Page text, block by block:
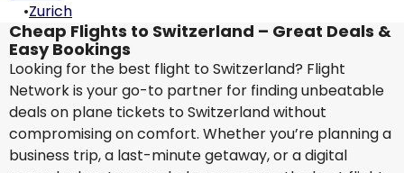
•Zurich
Cheap Flights to Switzerland – Great Deals &
Easy Bookings
Looking for the best flight to Switzerland? Flight
Network is your go-to partner for finding unbeatable
deals on plane tickets to Switzerland without
compromising on comfort. Whether you’re planning a
business trip, a last-minute getaway, or a digital